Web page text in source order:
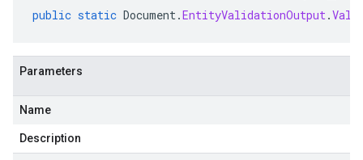
public static Document.EntityValidationOutput.
Parameters
Name
Description